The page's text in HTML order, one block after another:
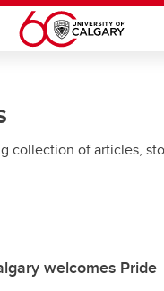
collection of articles,
welcomes Pride